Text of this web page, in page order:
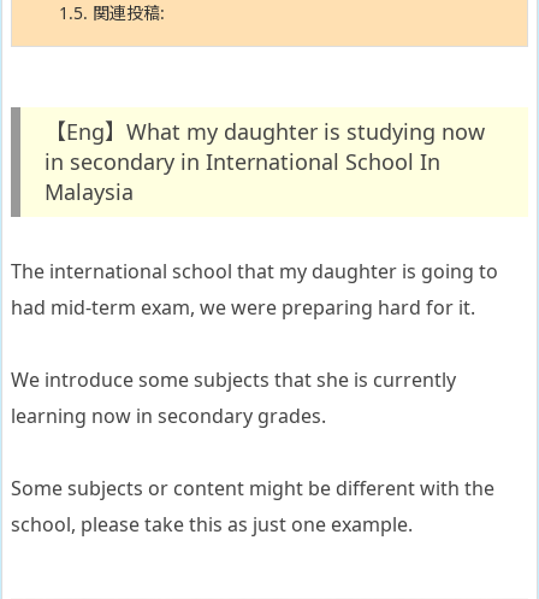
1.5. 関連投稿:
【Eng】What my daughter is studying now
in secondary in International School In
Malaysia
The international school that my daughter is going to
had mid-term exam, we were preparing hard for it.
We introduce some subjects that she is currently
learning now in secondary grades.
Some subjects or content might be different with the
school, please take this as just one example.